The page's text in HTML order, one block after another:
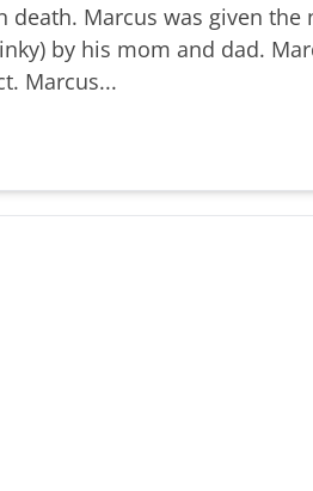
Marcus was given the
by his mom and dad.
Marcus...